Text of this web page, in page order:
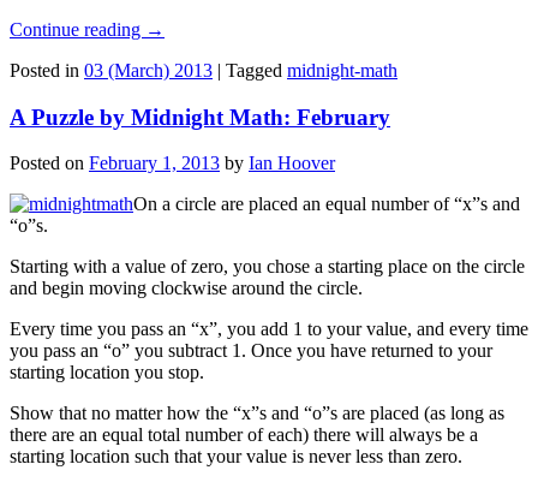
Continue reading →
Posted in 03 (March) 2013 | Tagged midnight-math
A Puzzle by Midnight Math: February
Posted on February 1, 2013 by Ian Hoover
On a circle are placed an equal number of “x”s and
“o”s.
Starting with a value of zero, you chose a starting place on the circle
and begin moving clockwise around the circle.
Every time you pass an “x”, you add 1 to your value, and every time
you pass an “o” you subtract 1. Once you have returned to your
starting location you stop.
Show that no matter how the “x”s and “o”s are placed (as long as
there are an equal total number of each) there will always be a
starting location such that your value is never less than zero.